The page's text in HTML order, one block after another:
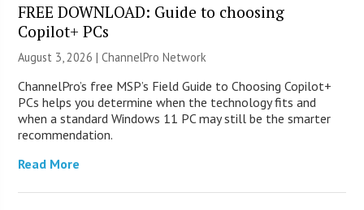
FREE DOWNLOAD: Guide to choosing
Copilot+ PCs
August 3, 2026 |ChannelPro Network
ChannelPro’s free MSP’s Field Guide to Choosing Copilot+
PCs helps you determine when the technology fits and
when a standard Windows 11 PC may still be the smarter
recommendation.
Read More